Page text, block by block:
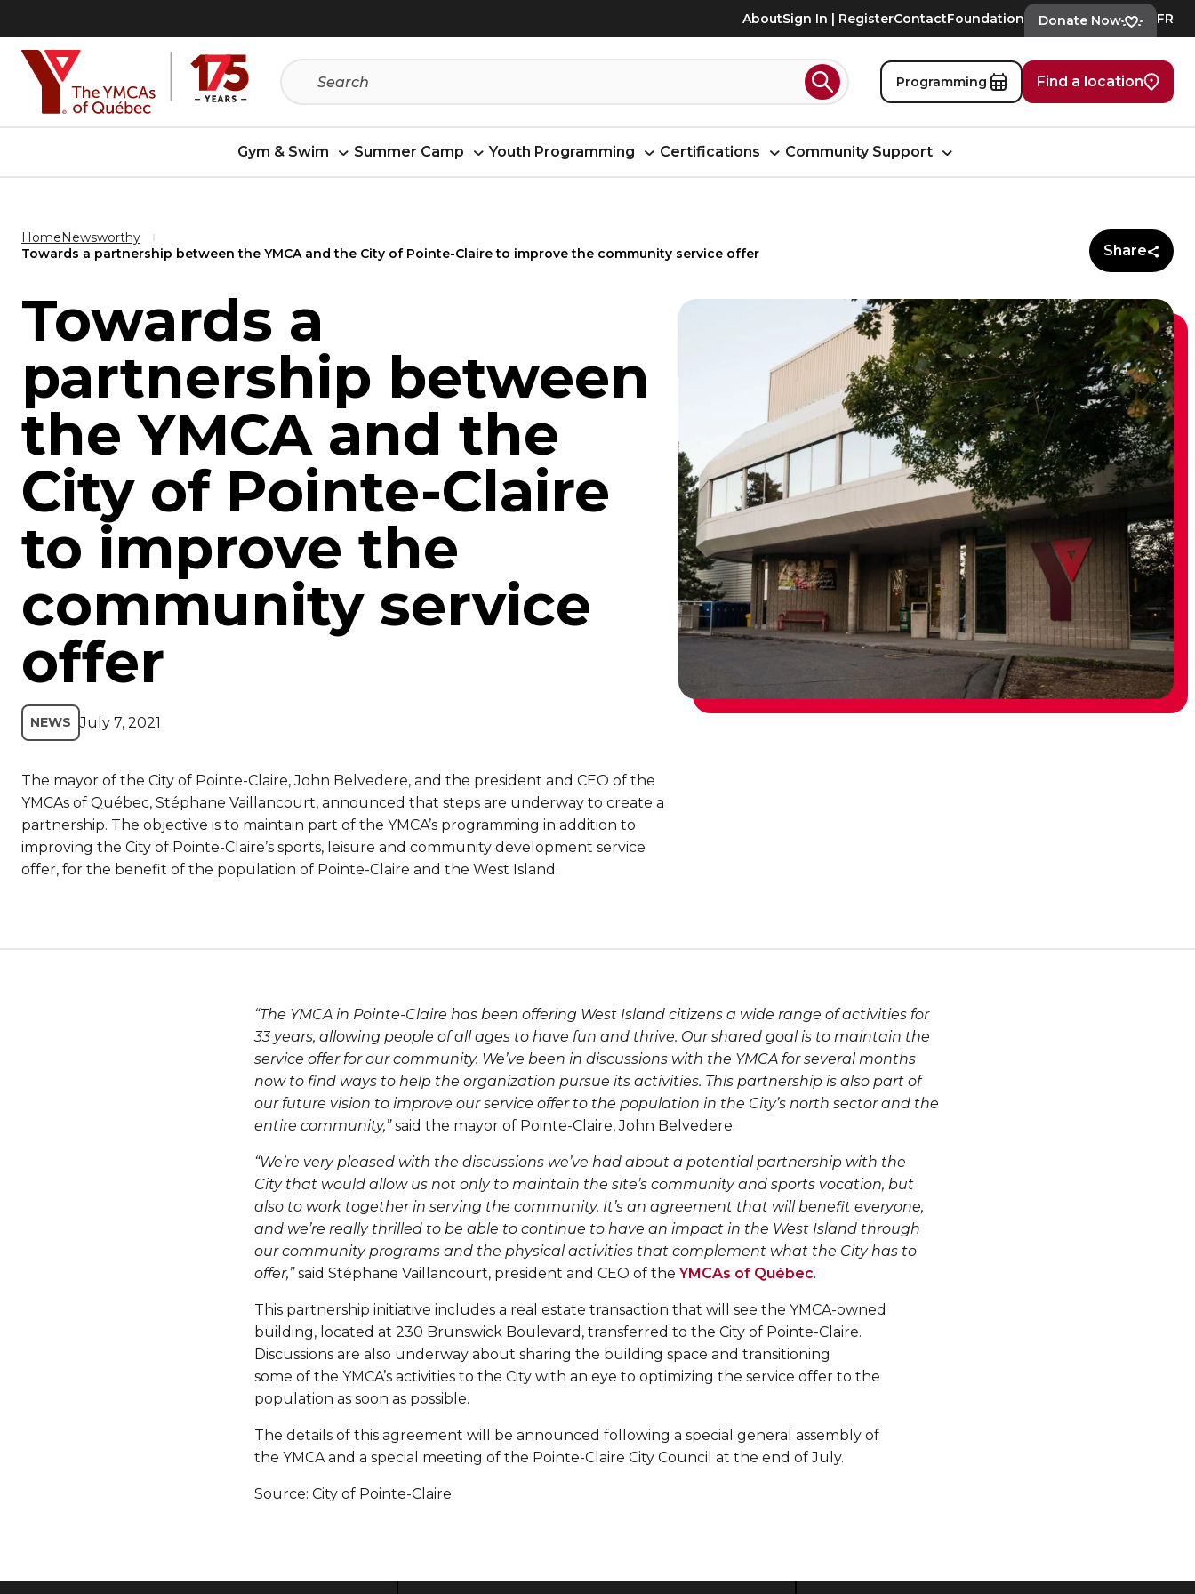
menu
content
AboutSign In | RegisterContactFoundation Donate Now FR
Search Programming Find a location
Gym & Swim Summer Camp Youth Programming Certifications Community Support
HomeNewsworthy
Towards a partnership between the YMCA and the City of Pointe-Claire to improve the community service offer
Towards a
partnership between
the YMCA and the
City of Pointe-Claire
to improve the
community service
offer
NEWS July 7, 2021
The mayor of the City of Pointe-Claire, John Belvedere, and the president and CEO of the
YMCAs of Québec, Stéphane Vaillancourt, announced that steps are underway to create a
partnership. The objective is to maintain part of the YMCA’s programming in addition to
improving the City of Pointe-Claire’s sports, leisure and community development service
offer, for the benefit of the population of Pointe-Claire and the West Island.
Share
“The YMCA in Pointe-Claire has been offering West Island citizens a wide range of activities for
33 years, allowing people of all ages to have fun and thrive. Our shared goal is to maintain the
service offer for our community. We’ve been in discussions with the YMCA for several months
now to find ways to help the organization pursue its activities. This partnership is also part of
our future vision to improve our service offer to the population in the City’s north sector and the
entire community,”said the mayor of Pointe-Claire, John Belvedere.
“We’re very pleased with the discussions we’ve had about a potential partnership with the
City that would allow us not only to maintain the site’s community and sports vocation, but
also to work together in serving the community. It’s an agreement that will benefit everyone,
and we’re really thrilled to be able to continue to have an impact in the West Island through
our community programs and the physical activities that complement what the City has to
offer,”said Stéphane Vaillancourt, president and CEO of the YMCAs of Québec.
This partnership initiative includes a real estate transaction that will see the YMCA-owned
building, located at 230 Brunswick Boulevard, transferred to the City of Pointe-Claire.
Discussions are also underway about sharing the building space and transitioning
some of the YMCA’s activities to the City with an eye to optimizing the service offer to the
population as soon as possible.
The details of this agreement will be announced following a special general assembly of
the YMCA and a special meeting of the Pointe-Claire City Council at the end of July.
Source: City of Pointe-Claire